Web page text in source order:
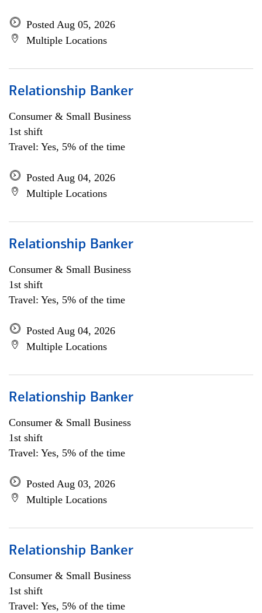
Posted Aug 05, 2026
Multiple Locations
Relationship Banker
Consumer & Small Business
1st shift
Travel: Yes, 5% of the time
Posted Aug 04, 2026
Multiple Locations
Relationship Banker
Consumer & Small Business
1st shift
Travel: Yes, 5% of the time
Posted Aug 04, 2026
Multiple Locations
Relationship Banker
Consumer & Small Business
1st shift
Travel: Yes, 5% of the time
Posted Aug 03, 2026
Multiple Locations
Relationship Banker
Consumer & Small Business
1st shift
Travel: Yes, 5% of the time